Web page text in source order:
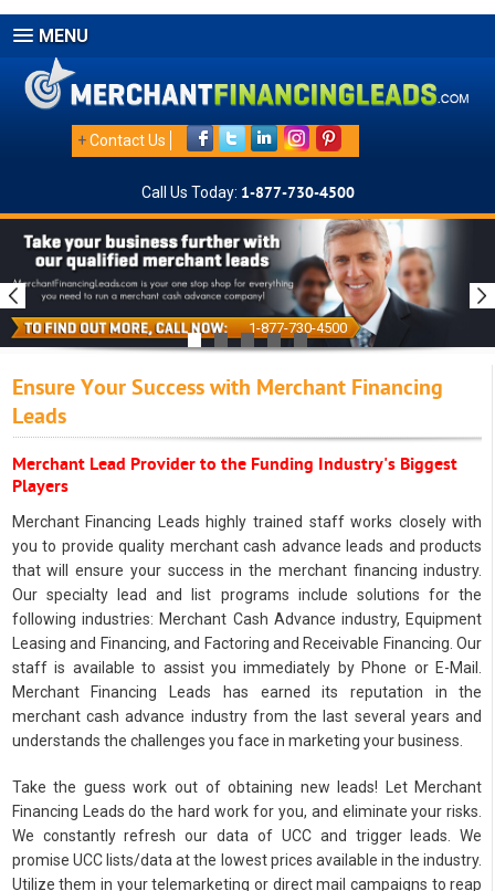
MENU
+Contact Us
Call Us Today: 1-877-730-4500
1-877-730-4500
Ensure Your Success with Merchant Financing
Leads
Merchant Lead Provider to the Funding Industry's Biggest
Players
Merchant Financing Leads highly trained staff works closely with
you to provide quality merchant cash advance leads and products
that will ensure your success in the merchant financing industry.
Our specialty lead and list programs include solutions for the
following industries: Merchant Cash Advance industry, Equipment
Leasing and Financing, and Factoring and Receivable Financing. Our
staff is available to assist you immediately by Phone or E-Mail.
Merchant Financing Leads has earned its reputation in the
merchant cash advance industry from the last several years and
understands the challenges you face in marketing your business.
Take the guess work out of obtaining new leads! Let Merchant
Financing Leads do the hard work for you, and eliminate your risks.
We constantly refresh our data of UCC and trigger leads. We
promise UCC lists/data at the lowest prices available in the industry.
Utilize them in your telemarketing or direct mail campaigns to reap